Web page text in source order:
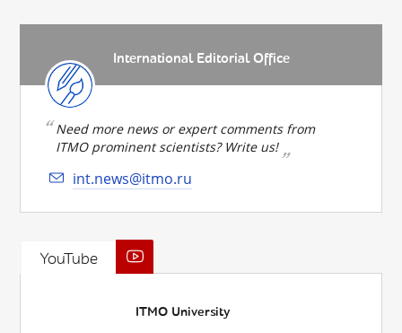
International Editorial Office
Need more news or expert comments from
ITMO prominent scientists? Write us!
int.news@itmo.ru
YouTube
ITMO University